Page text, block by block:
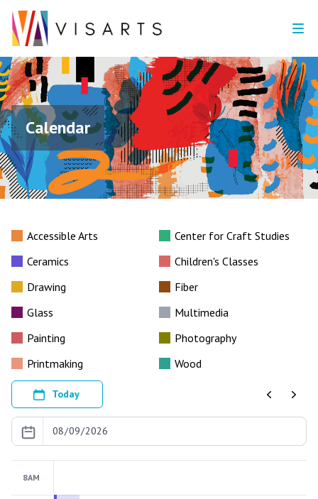
Calendar
Accessible Arts
Center for Craft Studies
Ceramics
Children's Classes
Drawing
Fiber
Glass
Multimedia
Painting
Photography
Printmaking
Wood
Today
PreviousNext
8AM